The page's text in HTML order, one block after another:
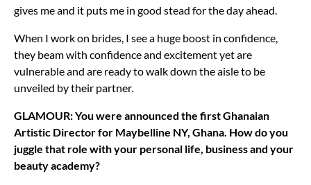
gives me and it puts me in good stead for the day ahead.
When I work on brides, I see a huge boost in confidence,
they beam with confidence and excitement yet are
vulnerable and are ready to walk down the aisle to be
unveiled by their partner.
GLAMOUR: You were announced the first Ghanaian
Artistic Director for Maybelline NY, Ghana. How do you
juggle that role with your personal life, business and your
beauty academy?